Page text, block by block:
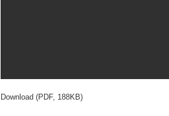
Download (PDF, 188KB)